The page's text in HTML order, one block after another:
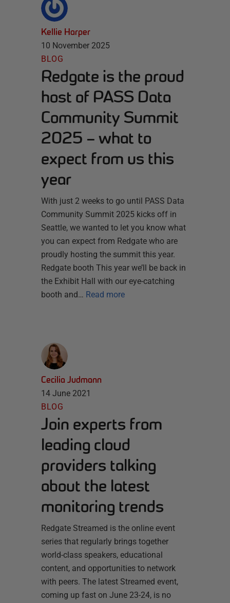
Kellie Harper
10 November 2025
BLOG
Redgate is the proud
host of PASS Data
Community Summit
2025 – what to
expect from us this
year
With just 2 weeks to go until PASS Data
Community Summit 2025 kicks off in
Seattle, we wanted to let you know what
you can expect from Redgate who are
proudly hosting the summit this year.
Redgate booth This year we’ll be back in
the Exhibit Hall with our eye-catching
booth and… Read more
Cecilia Judmann
14 June 2021
BLOG
Join experts from
leading cloud
providers talking
about the latest
monitoring trends
Redgate Streamed is the online event
series that regularly brings together
world-class speakers, educational
content, and opportunities to network
with peers. The latest Streamed event,
coming up fast on June 23-24, is no